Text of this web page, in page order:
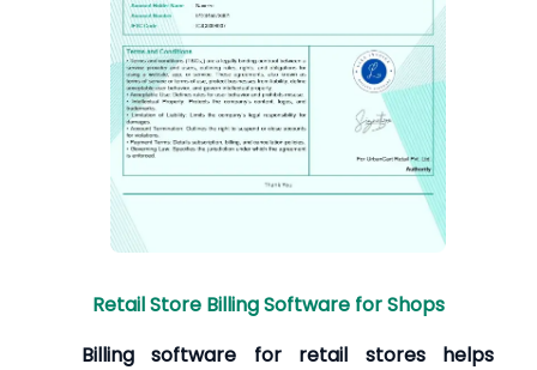
Retail Store Billing Software for Shops
Billing software for retail stores helps